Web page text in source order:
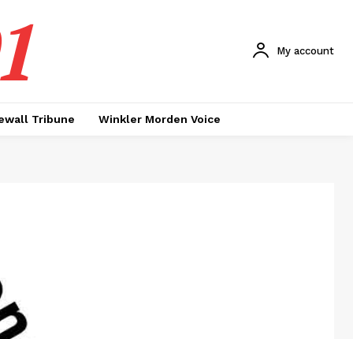
My account
Tribune Winkler Morden Voice